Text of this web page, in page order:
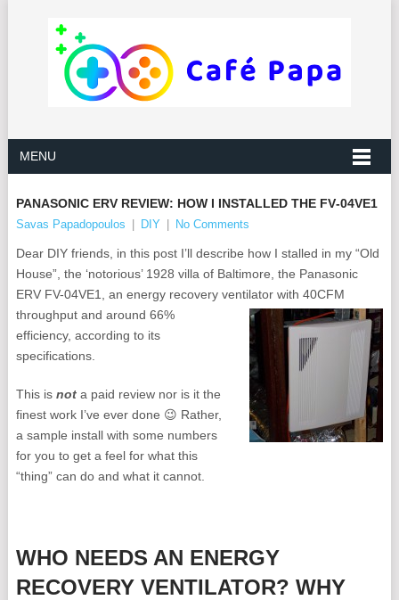
MENU
PANASONIC ERV REVIEW: HOW I INSTALLED THE FV‑04VE1
Savas Papadopoulos DIY No Comments
Dear DIY friends, in this post I’ll describe how I stalled in my “Old
House”, the ‘notorious’ 1928 villa of Baltimore, the Panasonic
ERV FV-04VE1, an energy recovery ventilator with 40CFM
throughput and around 66%
efficiency, according to its
specifications.
This is not a paid review nor is it the
finest work I’ve ever done 😉 Rather,
a sample install with some numbers
for you to get a feel for what this
“thing” can do and what it cannot.
WHO NEEDS AN ENERGY
RECOVERY VENTILATOR? WHY